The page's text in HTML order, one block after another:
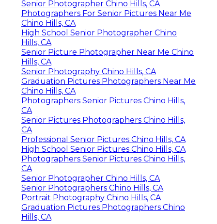
Senior Photographer Chino Hills, CA
Photographers For Senior Pictures Near Me
Chino Hills, CA
High School Senior Photographer Chino
Hills, CA
Senior Picture Photographer Near Me Chino
Hills, CA
Senior Photography Chino Hills, CA
Graduation Pictures Photographers Near Me
Chino Hills, CA
Photographers Senior Pictures Chino Hills,
CA
Senior Pictures Photographers Chino Hills,
CA
Professional Senior Pictures Chino Hills, CA
High School Senior Pictures Chino Hills, CA
Photographers Senior Pictures Chino Hills,
CA
Senior Photographer Chino Hills, CA
Senior Photographers Chino Hills, CA
Portrait Photography Chino Hills, CA
Graduation Pictures Photographers Chino
Hills, CA